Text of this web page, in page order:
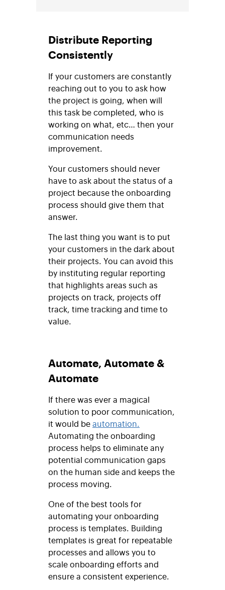
Distribute Reporting
Consistently
If your customers are constantly
reaching out to you to ask how
the project is going, when will
this task be completed, who is
working on what, etc… then your
communication needs
improvement.
Your customers should never
have to ask about the status of a
project because the onboarding
process should give them that
answer.
The last thing you want is to put
your customers in the dark about
their projects. You can avoid this
by instituting regular reporting
that highlights areas such as
projects on track, projects off
track, time tracking and time to
value.
Automate, Automate &
Automate
If there was ever a magical
solution to poor communication,
it would beautomation.
Automating the onboarding
process helps to eliminate any
potential communication gaps
on the human side and keeps the
process moving.
One of the best tools for
automating your onboarding
process is templates. Building
templates is great for repeatable
processes and allows you to
scale onboarding efforts and
ensure a consistent experience.